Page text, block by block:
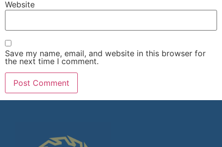
Website
Save my name, email, and website in this browser for
the next time I comment.